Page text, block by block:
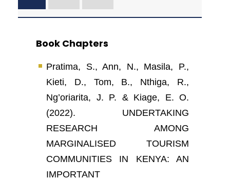
Book Chapters
Pratima, S., Ann, N., Masila, P.,
Kieti, D., Tom, B., Nthiga, R.,
Ng’oriarita, J. P. & Kiage, E. O.
(2022). UNDERTAKING
RESEARCH AMONG
MARGINALISED TOURISM
COMMUNITIES IN KENYA: AN
IMPORTANT